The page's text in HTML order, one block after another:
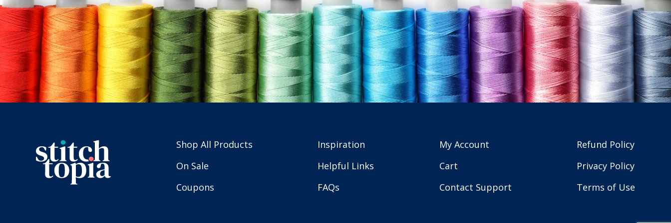
Shop All Products
On Sale
Coupons
Inspiration
Helpful Links
FAQs
My Account
Cart
Contact Support
Refund Policy
Privacy Policy
Terms of Use